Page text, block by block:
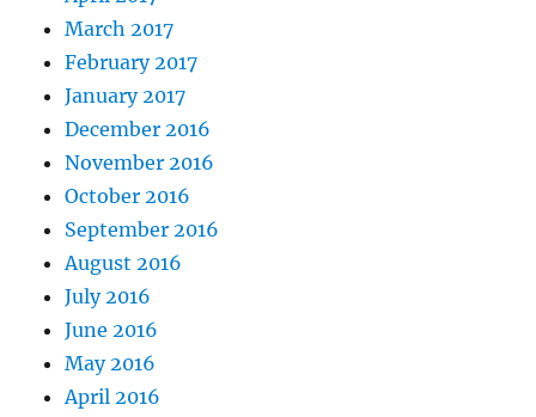
March 2017
February 2017
January 2017
December 2016
November 2016
October 2016
September 2016
August 2016
July 2016
June 2016
May 2016
April 2016